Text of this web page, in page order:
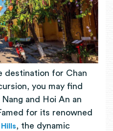
destination for Chan
you may find
and Hoi An an
for its renowned
Hills, the dynamic